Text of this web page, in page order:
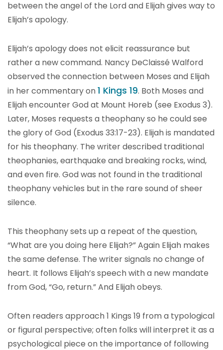
between the angel of the Lord and Elijah gives way to
Elijah’s apology.
Elijah’s apology does not elicit reassurance but
rather a new command. Nancy DeClaissé Walford
observed the connection between Moses and Elijah
in her commentary on1 Kings 19. Both Moses and
Elijah encounter God at Mount Horeb (see Exodus 3).
Later, Moses requests a theophany so he could see
the glory of God (Exodus 33:17-23). Elijah is mandated
for his theophany. The writer described traditional
theophanies, earthquake and breaking rocks, wind,
and even fire. God was not found in the traditional
theophany vehicles but in the rare sound of sheer
silence.
This theophany sets up a repeat of the question,
“What are you doing here Elijah?” Again Elijah makes
the same defense. The writer signals no change of
heart. It follows Elijah’s speech with a new mandate
from God, “Go, return.” And Elijah obeys.
Often readers approach 1 Kings 19 from a typological
or figural perspective; often folks will interpret it as a
psychological piece on the importance of following